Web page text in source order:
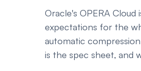
Oracle's OPERA
expectations for the
automatic
is the spec sheet, and